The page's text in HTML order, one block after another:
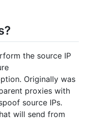
the source IP
Originally was
proxies with
source IPs.
will send from